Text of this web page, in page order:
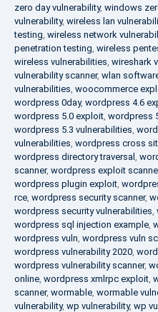
zero day vulnerability, windows
vulnerability, wireless lan
testing, wireless network
penetration testing, wireless
wireless vulnerabilities, wireshark
vulnerability scanner, wlan
vulnerabilities, woocommerce
wordpress 0day, wordpress 4.6
wordpress 5.0 exploit, wordpress
wordpress 5.3 vulnerabilities,
vulnerabilities, wordpress cross
wordpress directory traversal ,
scanner, wordpress exploit
wordpress plugin exploit,
rce, wordpress security scanner,
wordpress security vulnerabilities,
wordpress sql injection example,
wordpress vuln, wordpress vuln
wordpress vulnerability 2020,
wordpress vulnerability scanner,
online, wordpress xmlrpc exploit,
scanner, wormable, wormable
vulnerability, wp vulnerability, wp